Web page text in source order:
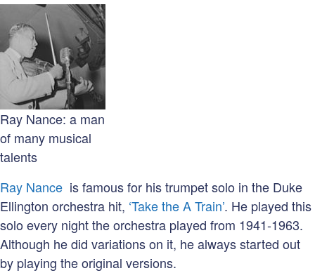
Ray Nance: a man
of many musical
talents
Ray Nance is famous for his trumpet solo in the Duke
Ellington orchestra hit, ‘Take the A Train’. He played this
solo every night the orchestra played from 1941-1963.
Although he did variations on it, he always started out
by playing the original versions.